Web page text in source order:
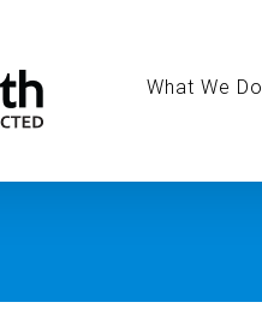
What We Do